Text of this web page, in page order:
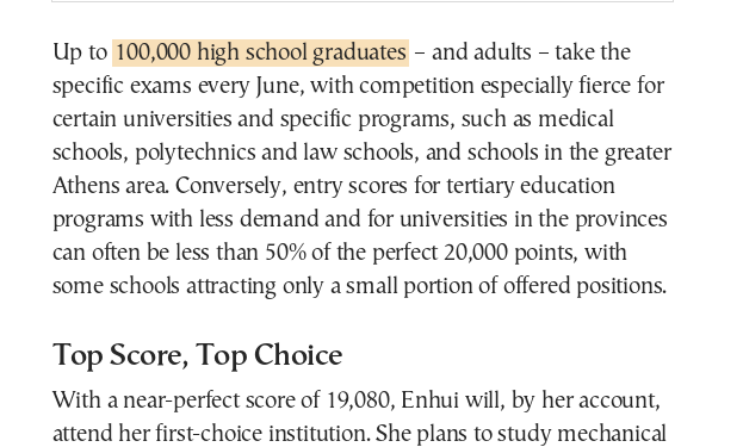
Up to 100,000 high school graduates – and adults – take the
specific exams every June, with competition especially fierce for
certain universities and specific programs, such as medical
schools, polytechnics and law schools, and schools in the greater
Athens area. Conversely, entry scores for tertiary education
programs with less demand and for universities in the provinces
can often be less than 50% of the perfect 20,000 points, with
some schools attracting only a small portion of offered positions.
Top Score, Top Choice
With a near-perfect score of 19,080, Enhui will, by her account,
attend her first-choice institution. She plans to study mechanical